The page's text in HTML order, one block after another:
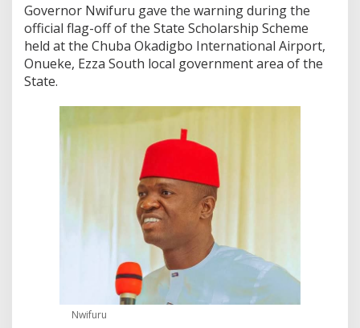
Governor Nwifuru gave the warning during the
official flag-off of the State Scholarship Scheme
held at the Chuba Okadigbo International Airport,
Onueke, Ezza South local government area of the
State.
Nwifuru